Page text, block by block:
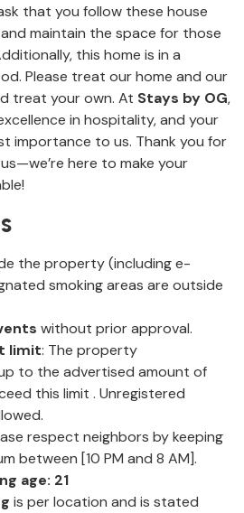
that you follow these house
maintain the space for those
this home is in a
Please treat our home and our
treat your own. At Stays by OG,
in hospitality, and your
importance to us. Thank you for
here to make your
the property (including e-
smoking areas are outside
without prior approval.
limit: The property
to the advertised amount of
this limit . Unregistered
respect neighbors by keeping
between [10 PM and 8 AM].
age: 21
is per location and is stated